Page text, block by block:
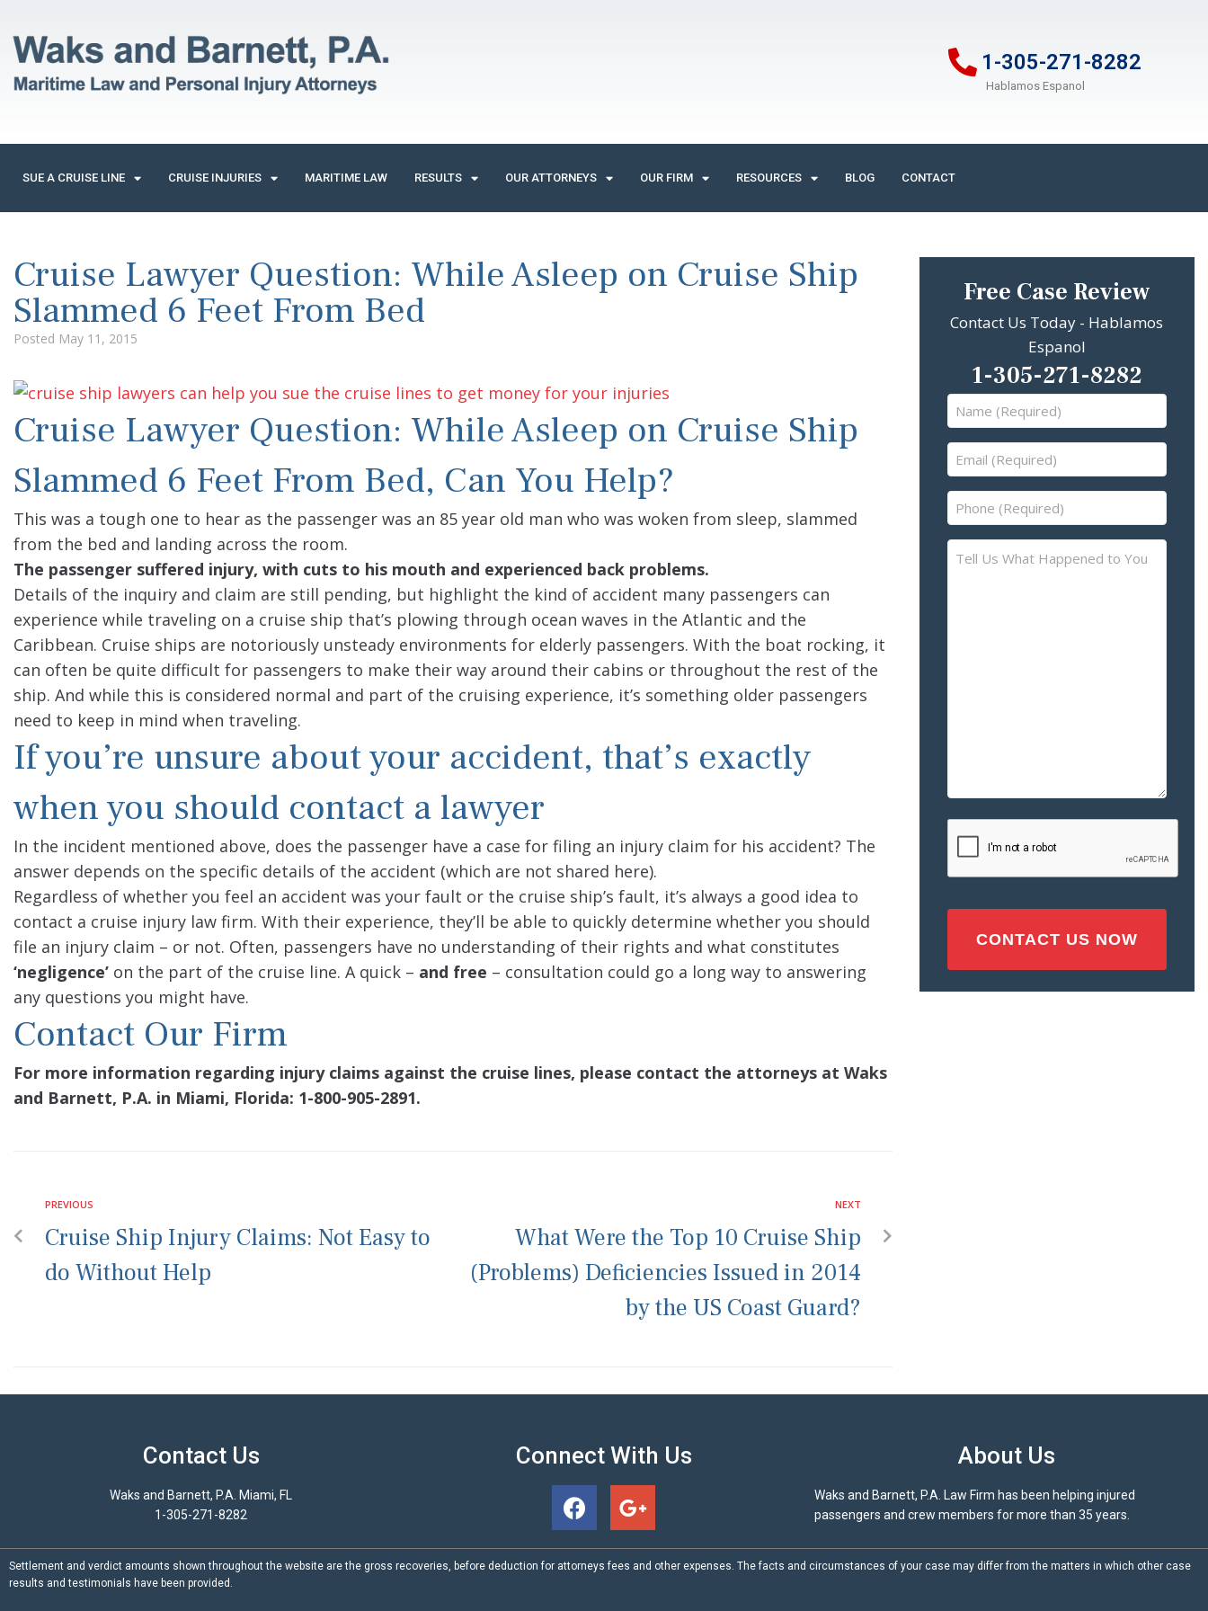
1-305-271-8282
Hablamos Espanol
SUE A CRUISE LINE CRUISE INJURIES MARITIME LAW RESULTS OUR ATTORNEYS OUR FIRM RESOURCES BLOG CONTACT
Cruise Lawyer Question: While Asleep on Cruise Ship
Slammed 6 Feet From Bed
Posted May 11, 2015
Cruise Lawyer Question: While Asleep on Cruise Ship
Slammed 6 Feet From Bed, Can You Help?
This was a tough one to hear as the passenger was an 85 year old man who was woken from sleep, slammed
from the bed and landing across the room.
The passenger suffered injury, with cuts to his mouth and experienced back problems.
Details of the inquiry and claim are still pending, but highlight the kind of accident many passengers can
experience while traveling on a cruise ship that’s plowing through ocean waves in the Atlantic and the
Caribbean. Cruise ships are notoriously unsteady environments for elderly passengers. With the boat rocking, it
can often be quite difficult for passengers to make their way around their cabins or throughout the rest of the
ship. And while this is considered normal and part of the cruising experience, it’s something older passengers
need to keep in mind when traveling.
If you’re unsure about your accident, that’s exactly
when you should contact a lawyer
In the incident mentioned above, does the passenger have a case for filing an injury claim for his accident? The
answer depends on the specific details of the accident (which are not shared here).
Regardless of whether you feel an accident was your fault or the cruise ship’s fault, it’s always a good idea to
contact a cruise injury law firm. With their experience, they’ll be able to quickly determine whether you should
file an injury claim – or not. Often, passengers have no understanding of their rights and what constitutes
‘negligence’ on the part of the cruise line. A quick – and free – consultation could go a long way to answering
any questions you might have.
Contact Our Firm
For more information regarding injury claims against the cruise lines, please contact the attorneys at Waks
and Barnett, P.A. in Miami, Florida: 1-800-905-2891.
PREVIOUS
Cruise Ship Injury Claims: Not Easy to
do Without Help
NEXT
What Were the Top 10 Cruise Ship
(Problems) Deficiencies Issued in 2014
by the US Coast Guard?
Free Case Review
Contact Us Today - Hablamos
Espanol
1-305-271-8282
Name
(Required)
(Required)
Phone
(Required)
Us
or
Injury
Contact Us
Waks and Barnett, P.A. Miami, FL
1-305-271-8282
Connect With Us About Us
Waks and Barnett, P.A. Law Firm has been helping injured
passengers and crew members for more than 35 years.
Settlement and verdict amounts shown throughout the website are the gross recoveries, before deduction for attorneys fees and other expenses. The facts and circumstances of your case may differ from the matters in which other case
results and testimonials have been provided.